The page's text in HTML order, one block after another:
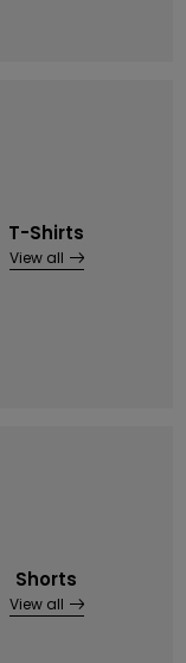
T-Shirts
View all
Shorts
View all